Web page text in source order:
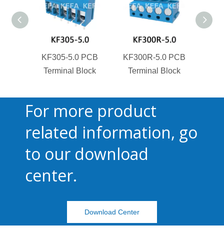
KF305-5.0 PCB
Terminal Block
KF300R-5.0 PCB
Terminal Block
For more product
related information, go
to our download
center.
Download Center